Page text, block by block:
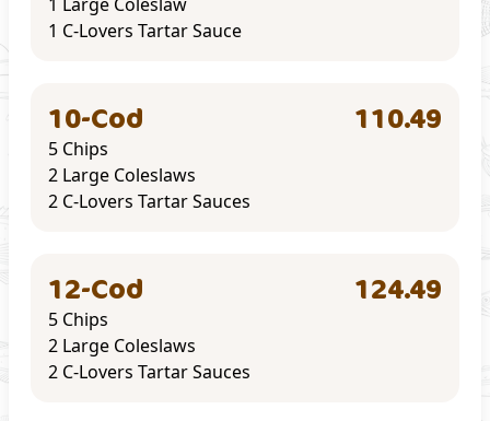
1 C-Lovers Tartar Sauce
10-Cod 110.49
5 Chips
2 Large Coleslaws
2 C-Lovers Tartar Sauces
12-Cod 124.49
5 Chips
2 Large Coleslaws
2 C-Lovers Tartar Sauces